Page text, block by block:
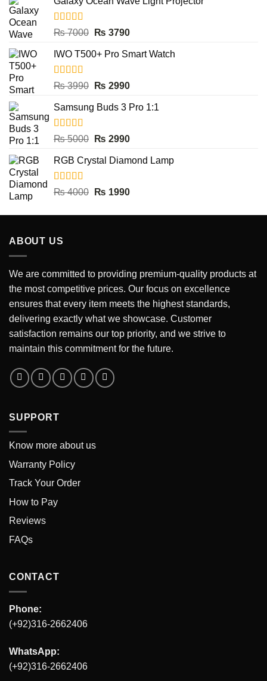
Rated5.00
₨7000 Original
was:
₨ 3790Current
is:
IWO T500+ Pro Smart Watch
Rated5.00
₨3990 Original
was:
₨ 2990Current
is:
Samsung Buds 3 Pro 1:1
Rated5.00
₨5000 Original
was:
₨ 2990Current
is:
RGB Crystal Diamond Lamp
Rated5.00
₨4000 Original
was:
₨ 1990Current
is:
ABOUT US
We are committed to providing premium-quality products at
the most competitive prices. Our focus on excellence
ensures that every item meets the highest standards,
delivering exactly what we showcase. Customer
satisfaction remains our top priority, and we strive to
maintain this commitment for the future.
SUPPORT
Know more about us
Warranty Policy
Track Your Order
How to Pay
Reviews
FAQs
CONTACT
Phone:
(+92)316-2662406
WhatsApp:
(+92)316-2662406